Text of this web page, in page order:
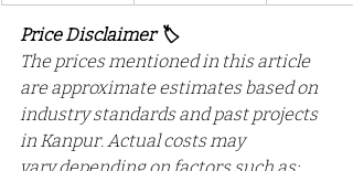
Price Disclaimer 🏷️
The prices mentioned in this article
are approximate estimates based on
industry standards and past projects
in Kanpur. Actual costs may